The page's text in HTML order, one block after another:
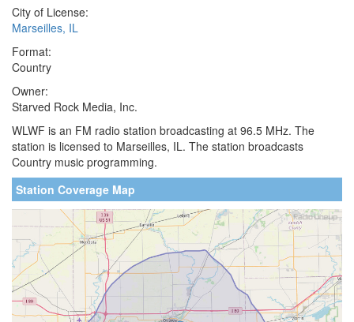
City of License:
Marseilles, IL
Format:
Country
Owner:
Starved Rock Media, Inc.
WLWF is an FM radio station broadcasting at 96.5 MHz. The
station is licensed to Marseilles, IL. The station broadcasts
Country music programming.
Station Coverage Map